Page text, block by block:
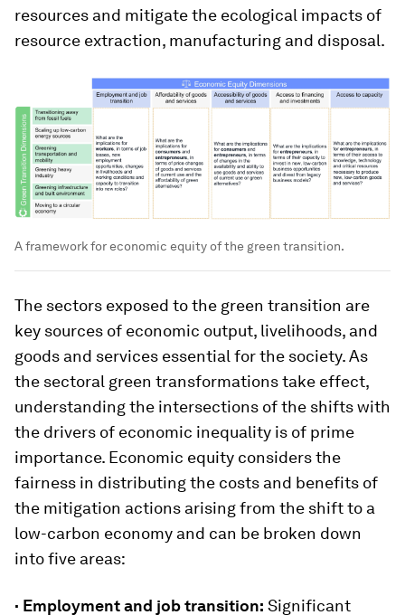
resources and mitigate the ecological impacts of
resource extraction, manufacturing and disposal.
A framework for economic equity of the green transition.
The sectors exposed to the green transition are
key sources of economic output, livelihoods, and
goods and services essential for the society. As
the sectoral green transformations take effect,
understanding the intersections of the shifts with
the drivers of economic inequality is of prime
importance. Economic equity considers the
fairness in distributing the costs and benefits of
the mitigation actions arising from the shift to a
low-carbon economy and can be broken down
into five areas:
· Employment and job transition: Significant